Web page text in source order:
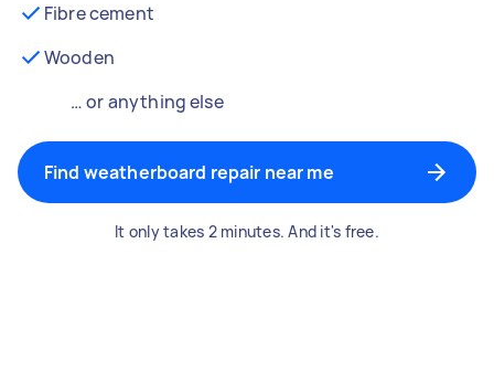
Fibre cement
Wooden
… or anything else
Find weatherboard repair near me
It only takes 2 minutes. And it's free.